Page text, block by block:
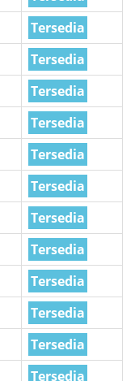
Tersedia
Tersedia
Tersedia
Tersedia
Tersedia
Tersedia
Tersedia
Tersedia
Tersedia
Tersedia
Tersedia
Tersedia